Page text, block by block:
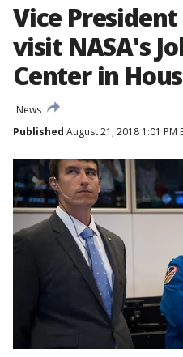
Vice
visit NASA's
Center in
News
Published August 21, 2018 1:01 PM